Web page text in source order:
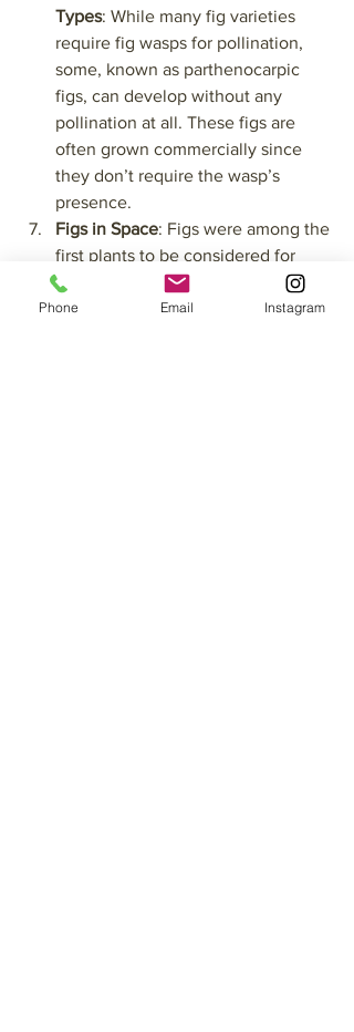
Types: While many fig varieties
require fig wasps for pollination,
some, known as parthenocarpic
figs, can develop without any
pollination at all. These figs are
often grown commercially since
they don’t require the wasp’s
presence.
Figs in Space: Figs were among the
first plants to be considered for
cultivation in space. Their ability to
grow in confined environments and
Phone Email Instagram